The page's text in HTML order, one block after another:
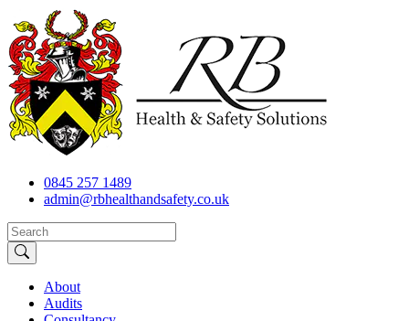
0845 257 1489
admin@rbhealthandsafety.co.uk
About
Audits